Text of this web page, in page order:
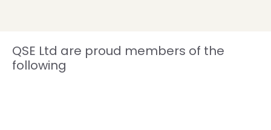
QSE Ltd are proud members of the
following